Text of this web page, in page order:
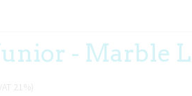
- Marble